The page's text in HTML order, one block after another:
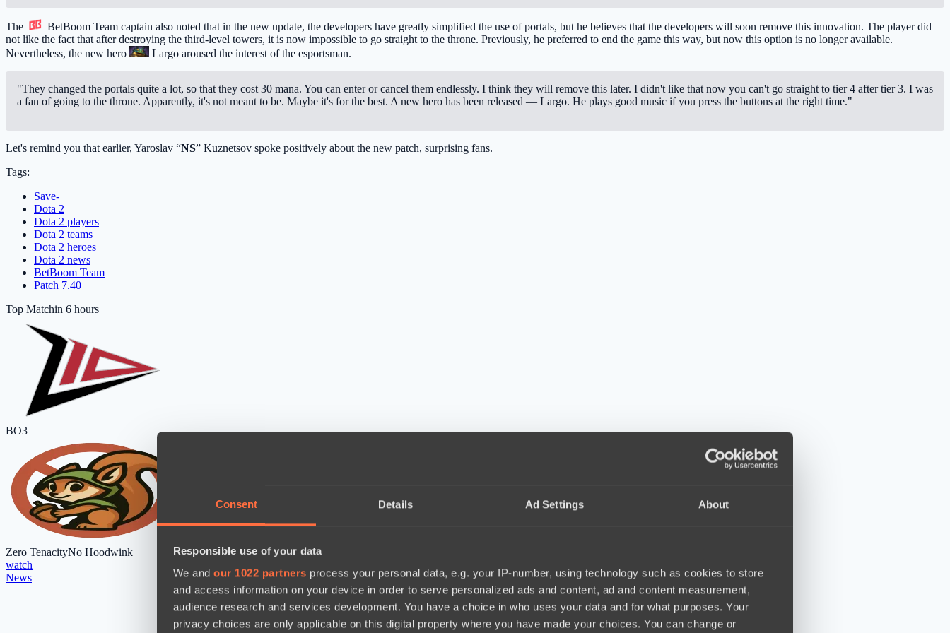
Consent Details Ad Settings About
Responsible use of your data
We and our 1022 partners process your personal data, e.g. your IP-number, using technology such as cookies to store
and access information on your device in order to serve personalized ads and content, ad and content measurement,
audience research and services development. You have a choice in who uses your data and for what purposes. Your
privacy choices are only applicable on this digital property where you have made your choices. You can change or
The BetBoom Team captain also noted that in the new update, the developers have greatly simplified the use of portals, but he believes that the developers will soon remove this innovation. The player did
not like the fact that after destroying the third-level towers, it is now impossible to go straight to the throne. Previously, he preferred to end the game this way, but now this option is no longer available.
Nevertheless, the new hero
Largo aroused the interest of the esportsman.
"They changed the portals quite a lot, so that they cost 30 mana. You can enter or cancel them endlessly. I think they will remove this later. I didn't like that now you can't go straight to tier 4 after tier 3. I was
a fan of going to the throne. Apparently, it's not meant to be. Maybe it's for the best. A new hero has been released — Largo. He plays good music if you press the buttons at the right time."
Let's remind you that earlier, Yaroslav “NS” Kuznetsov spoke positively about the new patch, surprising fans.
Tags:
Save-
Dota 2
Dota 2 players
Dota 2 teams
Dota 2 heroes
Dota 2 news
BetBoom Team
Patch 7.40
Top Matchin 6 hours
BO3
Zero TenacityNo Hoodwink
watch
News